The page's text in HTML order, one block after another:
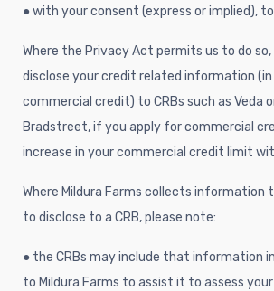
● with your consent (express or implied),
Where the Privacy Act permits us to do so,
disclose your credit related information
commercial credit) to CRBs such as Veda
Bradstreet, if you apply for commercial
increase in your commercial credit limit
Where Mildura Farms collects information
to disclose to a CRB, please note:
● the CRBs may include that information
to Mildura Farms to assist it to assess